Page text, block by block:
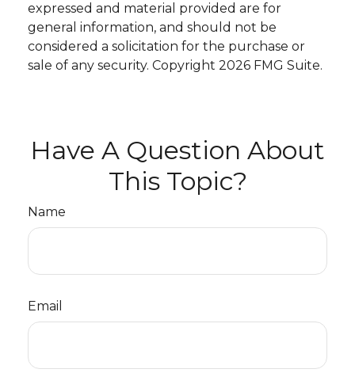
expressed and material provided are for
general information, and should not be
considered a solicitation for the purchase or
sale of any security. Copyright 2026 FMG Suite.
Have A Question About
This Topic?
Name
Email